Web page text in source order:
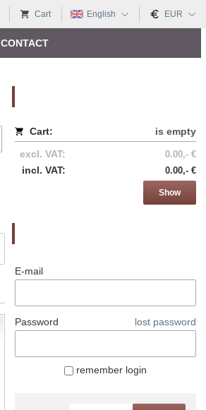
Cart English EUR
CONTACT
Cart:
is empty
excl. VAT:
0.00,- €
incl. VAT: 0.00,- €
Show
E-mail
Password lost password
remember login